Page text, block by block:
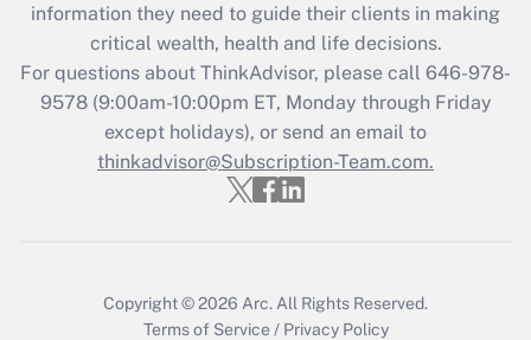
Get Answer
Recently Updated Q&As
Who must file a return?
Get Answer
information they need to guide their clients in making
critical wealth, health and life decisions.
For questions about ThinkAdvisor, please call 646-978-
9578(9:00am-10:00pm ET, Monday through Friday
except holidays), or send an email to
thinkadvisor@Subscription-Team.com.
Copyright © 2026 Arc. All Rights Reserved.
Terms of Service / Privacy Policy